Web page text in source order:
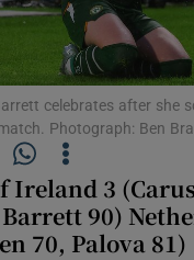
Show Motors
Show Podcasts
celebrates after she
Photograph: Ben
Ireland 3
90)
70, Palova 81)